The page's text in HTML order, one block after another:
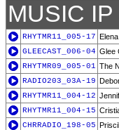
MUSIC
RHYTMR11_005-17 Elena
GLEECAST_006-04 Glee
RHYTMR09_005-01 The
RADIO203_03A-19
RHYTMR11_004-12
RHYTMR11_004-15
CHRRADIO_198-05